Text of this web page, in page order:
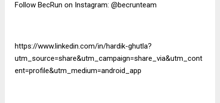
Follow BecRun on Instagram: @becrunteam
https://www.linkedin.com/in/hardik-ghutla?
utm_source=share&utm_campaign=share_via&utm_cont
ent=profile&utm_medium=android_app